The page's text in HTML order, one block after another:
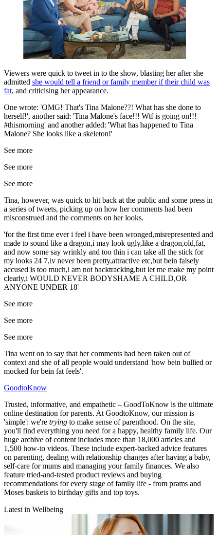
Viewers were quick to tweet in to the show, blasting her after she
admitted she would tell a friend or family member if their child was
fat, and criticising her appearance.
One wrote: 'OMG! That's Tina Malone??! What has she done to
herself!', another said: 'Tina Malone's face!!! Wtf is going on!!!
#thismorning' and another added: 'What has happened to Tina
Malone? She looks like a skeleton!'
See more
See more
See more
Tina, however, was quick to hit back at the public and some press in
a series of tweets, picking up on how her comments had been
misconstrued and the comments on her looks.
'for the first time ever i feel i have been wronged,misrepresented and
made to sound like a dragon,i may look ugly,like a dragon,old,fat,
and now some say wrinkly and too thin i can take all the stick for
my looks 24 7,iv never been pretty,attractive etc,but bein falsely
accused is too much,i am not backtracking,but let me make my point
clearly,i WOULD NEVER BODYSHAME A CHILD,OR
ANYONE UNDER 18'
See more
See more
See more
Tina went on to say that her comments had been taken out of
context and she of all people would understand 'how bein bullied or
mocked for bein fat feels'.
GoodtoKnow
Trusted, informative, and empathetic – GoodToKnow is the ultimate
online destination for parents. At GoodtoKnow, our mission is
'simple': we're trying to make sense of parenthood. On the site,
you'll find everything you need for a happy, healthy family life. Our
huge archive of content includes more than 18,000 articles and
1,500 how-to videos. These include expert-backed advice features
on parenting, dealing with relationship changes after having a baby,
self-care for mums and managing your family finances. We also
feature tried-and-tested product reviews and buying
recommendations for every stage of family life - from prams and
Moses baskets to birthday gifts and top toys.
Latest in Wellbeing